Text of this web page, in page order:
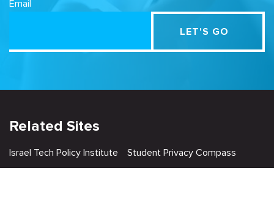
Email
Related Sites
Israel Tech Policy Institute Student Privacy Compass